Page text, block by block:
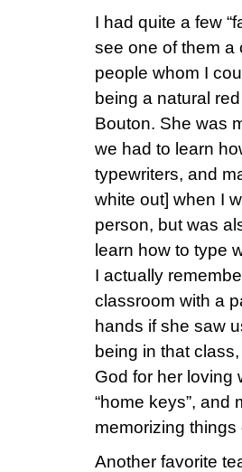
I had quite a few
see one of them a
people whom I
being a natural
Bouton. She was
we had to learn
typewriters, and
white out] when I
person, but was
learn how to type
I actually
classroom with a
hands if she saw
being in that
God for her loving
“home keys”, and
memorizing
Another favorite